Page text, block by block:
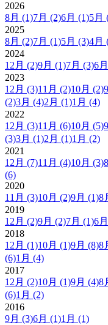
2026
8月 (1)7月 (2)6月 (1)5月
2025
8月 (2)7月 (1)5月 (3)4月
2024
12月 (2)9月 (1)7月 (3)6月
2023
12月 (3)11月 (2)10月 (2)
(2)3月 (4)2月 (1)1月 (4)
2022
12月 (3)11月 (6)10月 (5)
(3)3月 (1)2月 (1)1月 (2)
2021
12月 (7)11月 (4)10月 (3)
(6)
2020
11月 (3)10月 (2)9月 (1)8
2019
12月 (2)9月 (2)7月 (1)6月
2018
12月 (1)10月 (1)9月 (8)8
(6)1月 (4)
2017
12月 (2)10月 (1)9月 (4)8
(6)1月 (2)
2016
9月 (3)6月 (1)1月 (1)